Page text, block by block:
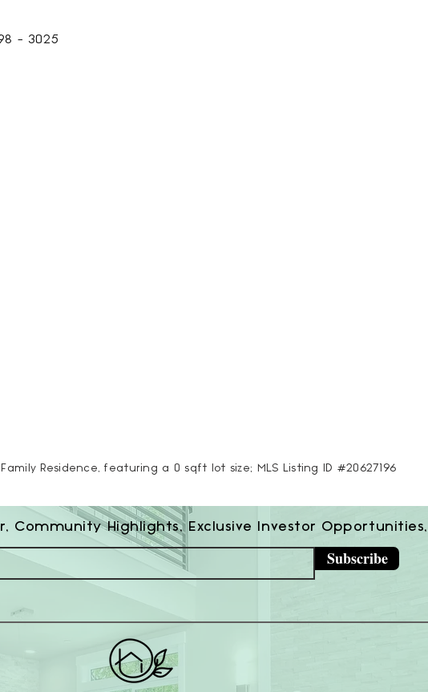
- 3025
Residence, featuring a 0 sqft lot size; MLS Listing ID #20627196
Highlights, Exclusive Investor
Subscribe